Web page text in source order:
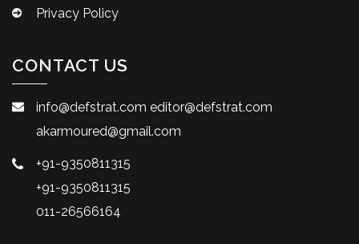
Privacy Policy
CONTACT US
info@defstrat.com editor@defstrat.com
akarmoured@gmail.com
+91-9350811315
+91-9350811315
011-26566164